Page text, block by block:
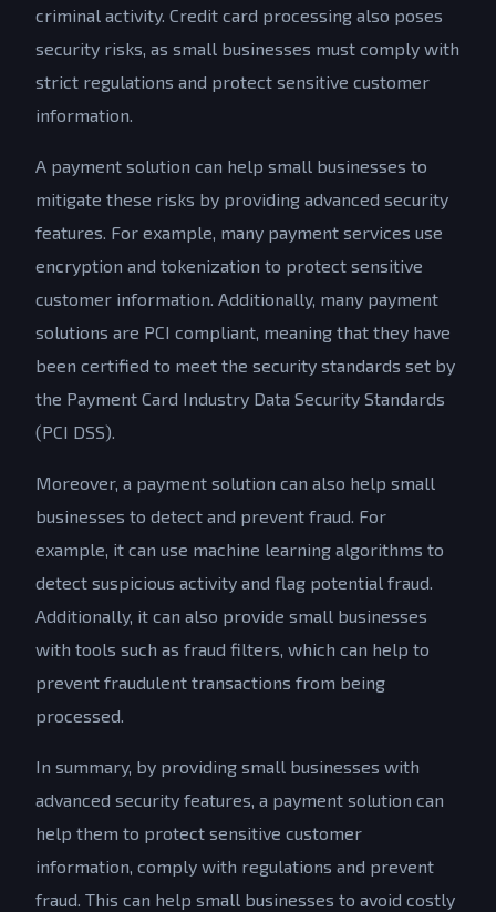
criminal activity. Credit card processing also poses
security risks, as small businesses must comply with
strict regulations and protect sensitive customer
information.
A payment solution can help small businesses to
mitigate these risks by providing advanced security
features. For example, many payment services use
encryption and tokenization to protect sensitive
customer information. Additionally, many payment
solutions are PCI compliant, meaning that they have
been certified to meet the security standards set by
the Payment Card Industry Data Security Standards
(PCI DSS).
Moreover, a payment solution can also help small
businesses to detect and prevent fraud. For
example, it can use machine learning algorithms to
detect suspicious activity and flag potential fraud.
Additionally, it can also provide small businesses
with tools such as fraud filters, which can help to
prevent fraudulent transactions from being
processed.
In summary, by providing small businesses with
advanced security features, a payment solution can
help them to protect sensitive customer
information, comply with regulations and prevent
fraud. This can help small businesses to avoid costly